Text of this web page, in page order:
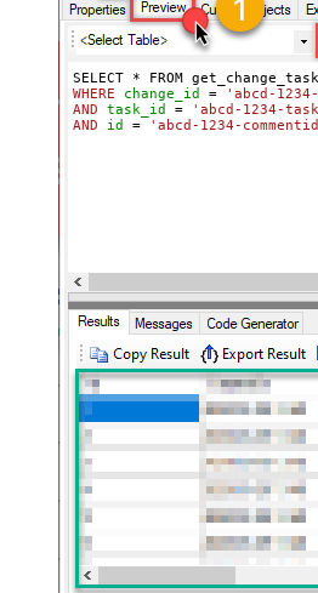
WHERE
change_id =
'abcd-
AND
task_id =
'abcd-1234-
AND
id = 'abcd-1234-